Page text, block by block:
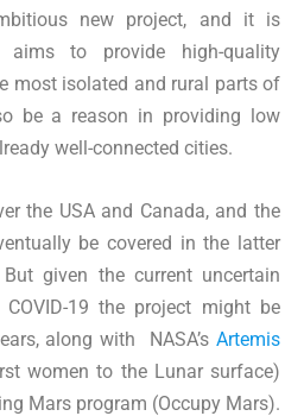
new project, and it is
to provide high-quality
most isolated and rural parts of
be a reason in providing low
well-connected cities.
the USA and Canada, and the
be covered in the latter
given the current uncertain
19 the project might be
along with NASA’s Artemis
women to the Lunar surface)
Mars program (Occupy Mars).